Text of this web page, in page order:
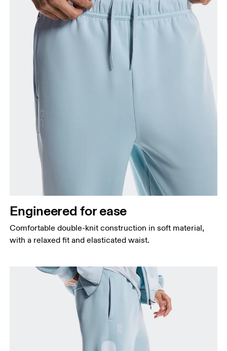
Engineered for ease
Comfortable double-knit construction in soft material,
with a relaxed fit and elasticated waist.